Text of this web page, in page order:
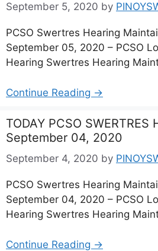
September 5, 2020 by
PCSO Swertres Hearing
September 05, 2020 – PCSO
Hearing Swertres Hearing
Continue Reading →
TODAY PCSO SWERTRES
September 04, 2020
September 4, 2020 by
PCSO Swertres Hearing
September 04, 2020 – PCSO
Hearing Swertres Hearing
Continue Reading →